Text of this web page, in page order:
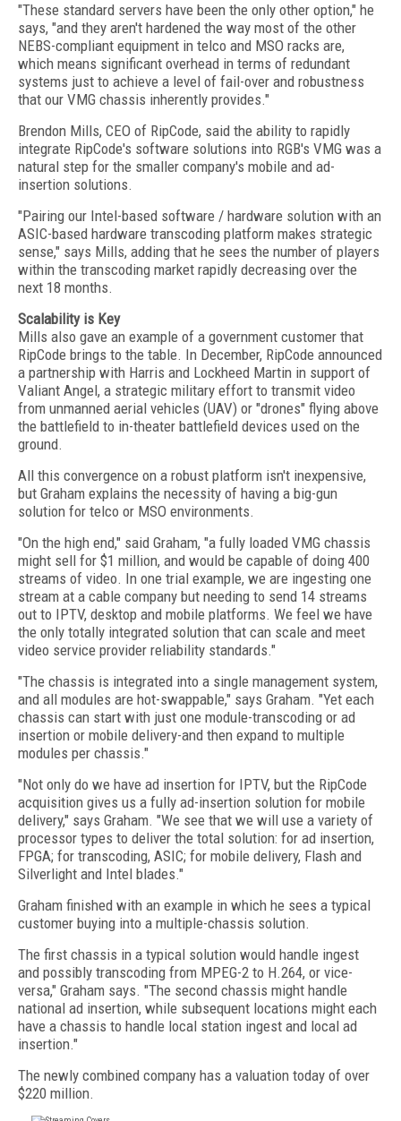
"These standard servers have been the only other option," he
says, "and they aren't hardened the way most of the other
NEBS-compliant equipment in telco and MSO racks are,
which means significant overhead in terms of redundant
systems just to achieve a level of fail-over and robustness
that our VMG chassis inherently provides."
Brendon Mills, CEO of RipCode, said the ability to rapidly
integrate RipCode's software solutions into RGB's VMG was a
natural step for the smaller company's mobile and ad-
insertion solutions.
"Pairing our Intel-based software / hardware solution with an
ASIC-based hardware transcoding platform makes strategic
sense," says Mills, adding that he sees the number of players
within the transcoding market rapidly decreasing over the
next 18 months.
Scalability is Key
Mills also gave an example of a government customer that
RipCode brings to the table. In December, RipCode announced
a partnership with Harris and Lockheed Martin in support of
Valiant Angel, a strategic military effort to transmit video
from unmanned aerial vehicles (UAV) or "drones" flying above
the battlefield to in-theater battlefield devices used on the
ground.
All this convergence on a robust platform isn't inexpensive,
but Graham explains the necessity of having a big-gun
solution for telco or MSO environments.
"On the high end," said Graham, "a fully loaded VMG chassis
might sell for $1 million, and would be capable of doing 400
streams of video. In one trial example, we are ingesting one
stream at a cable company but needing to send 14 streams
out to IPTV, desktop and mobile platforms. We feel we have
the only totally integrated solution that can scale and meet
video service provider reliability standards."
"The chassis is integrated into a single management system,
and all modules are hot-swappable," says Graham. "Yet each
chassis can start with just one module-transcoding or ad
insertion or mobile delivery-and then expand to multiple
modules per chassis."
"Not only do we have ad insertion for IPTV, but the RipCode
acquisition gives us a fully ad-insertion solution for mobile
delivery," says Graham. "We see that we will use a variety of
processor types to deliver the total solution: for ad insertion,
FPGA; for transcoding, ASIC; for mobile delivery, Flash and
Silverlight and Intel blades."
Graham finished with an example in which he sees a typical
customer buying into a multiple-chassis solution.
The first chassis in a typical solution would handle ingest
and possibly transcoding from MPEG-2 to H.264, or vice-
versa," Graham says. "The second chassis might handle
national ad insertion, while subsequent locations might each
have a chassis to handle local station ingest and local ad
insertion."
The newly combined company has a valuation today of over
$220 million.